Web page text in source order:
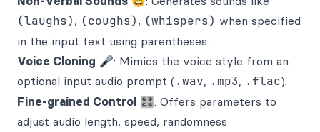
(laughs) , (coughs) , (whispers) when specified
in the input text using parentheses.
Voice Cloning 🎤: Mimics the voice style from an
optional input audio prompt ( .wav, .mp3, .flac).
Fine-grained Control 🎛️: Offers parameters to
adjust audio length, speed, randomness